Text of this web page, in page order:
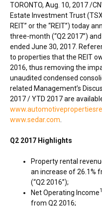
TORONTO, Aug. 10, 2017/
Estate Investment Trust
REIT” or the “REIT”) today
three-month (“Q2 2017”)
ended June 30, 2017 .
to properties that the REIT
2016, thus removing the
unaudited condensed
related Management’s
2017 / YTD 2017 are
www.sedar.com
Q2 2017 Highlights
Property rental
an increase of 26.1%
(“Q2 2016”);
Net Operating Income1
from Q2 2016;